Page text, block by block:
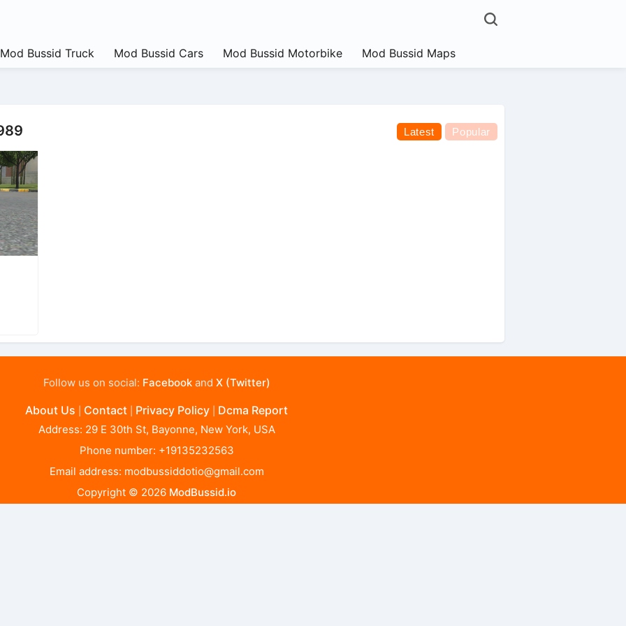
Mod Bussid Truck Mod Bussid Cars Mod Bussid Motorbike Mod Bussid Maps
Latest Popular
Follow us on social: Facebookand X (Twitter)
About Us Contact Privacy Policy Dcma Report
Address: 29 E 30th St, Bayonne, New York, USA
Phone number: +19135232563
Email address: modbussiddotio@gmail.com
Copyright © 2026 ModBussid.io